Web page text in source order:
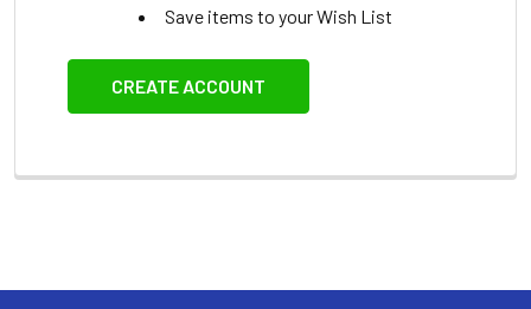
Save items to your Wish List
CREATE ACCOUNT